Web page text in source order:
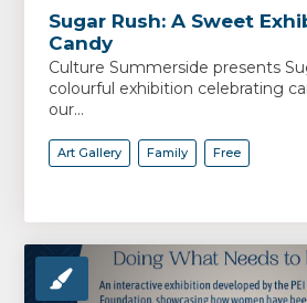
Sugar Rush: A Sweet
Candy
Culture Summerside presents
colourful exhibition celebrating
our...
Art Gallery Family Free